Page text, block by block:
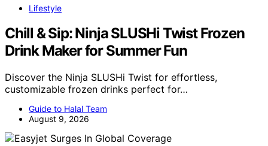
Lifestyle
Chill & Sip: Ninja SLUSHi Twist Frozen
Drink Maker for Summer Fun
Discover the Ninja SLUSHi Twist for effortless,
customizable frozen drinks perfect for…
Guide to Halal Team
August 9, 2026